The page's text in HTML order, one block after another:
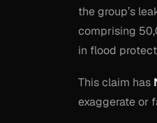
the group’s
comprising
in flood
This claim has
exaggerate or